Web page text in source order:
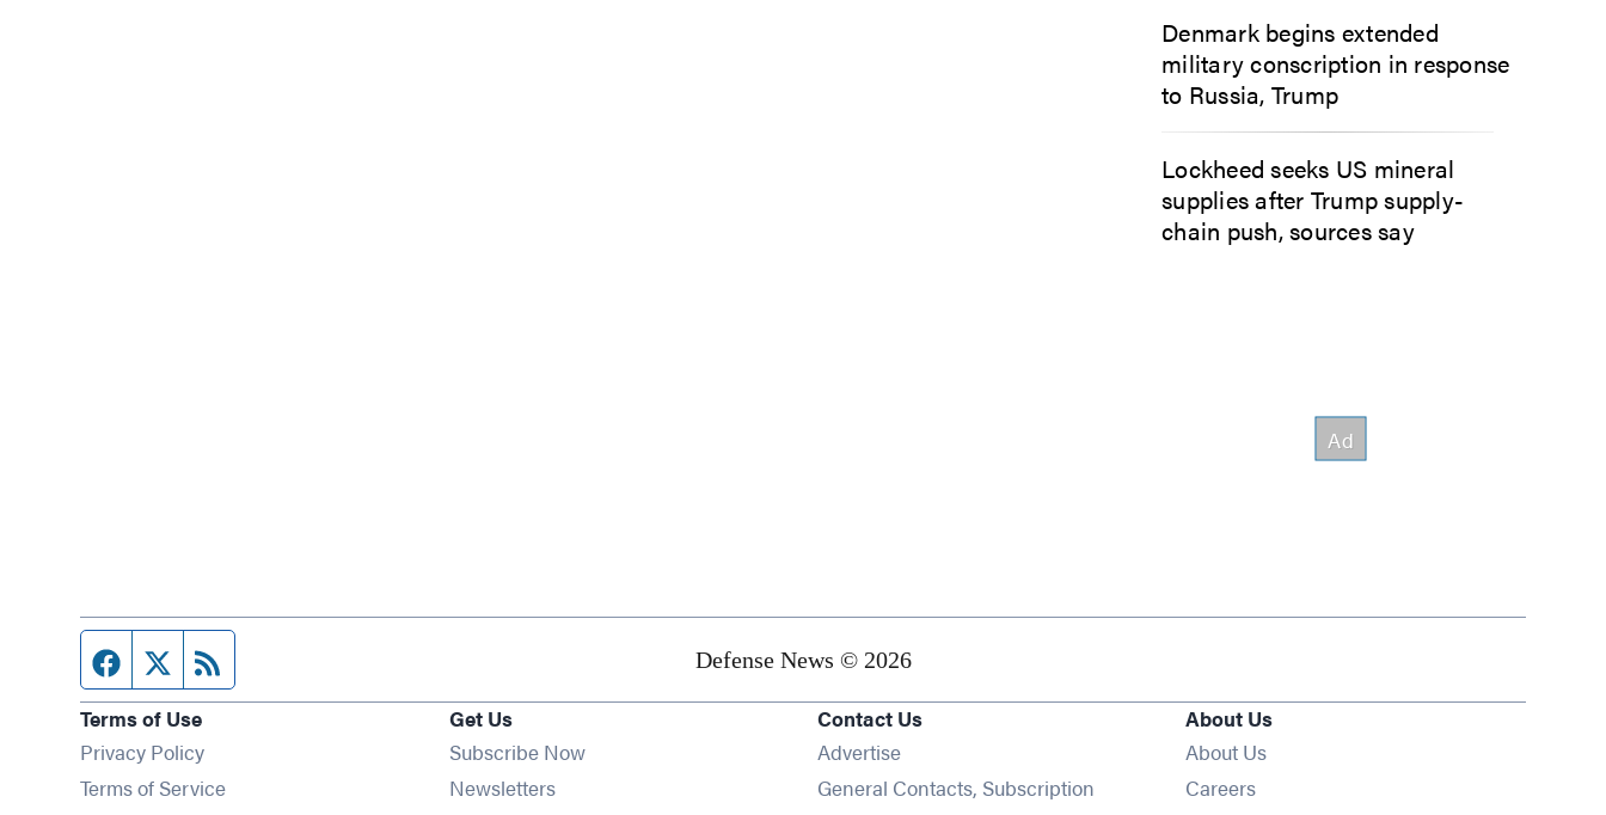
Denmark begins extended
military conscription in response
to Russia, Trump
Lockheed seeks US mineral
supplies after Trump supply-
chain push, sources say
Facebook page
Twitter feed Defense News © 2026
Terms of Use
Privacy Policy
Terms of Service
Get Us
Subscribe Now
NewslettersOpens in new window
Contact Us
Advertise
General Contacts, Subscription
About Us
About Us
Careers